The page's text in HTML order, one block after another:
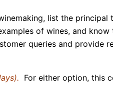
list the
of wines, and
queries and provide
For either option, this